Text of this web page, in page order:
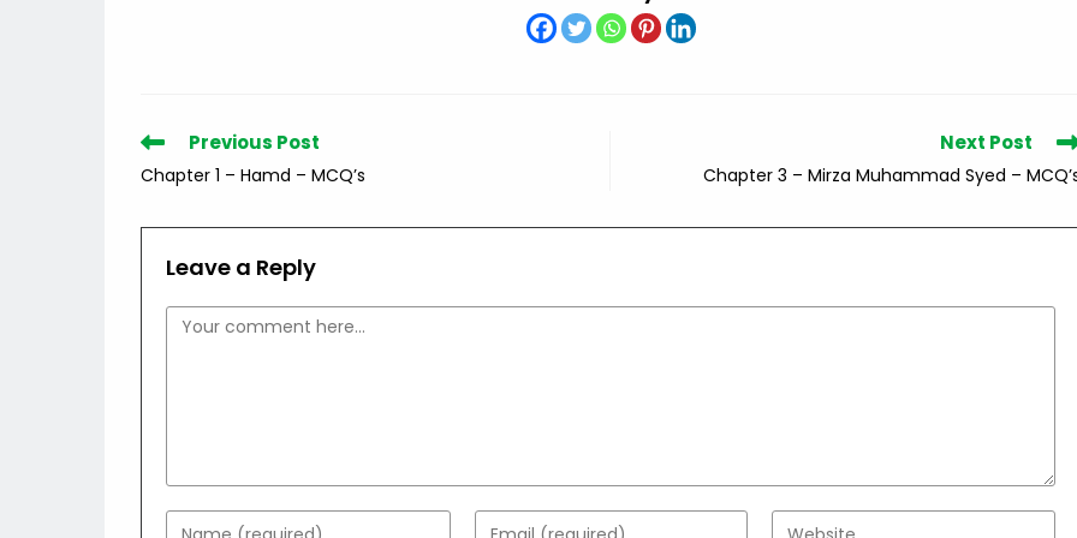
Read
more
articles
Previous Post
Chapter 1 – Hamd – MCQ’s
Next Post
Chapter 3 – Mirza Muhammad Syed –
Leave a Reply
Comment
Enter Enter Enter